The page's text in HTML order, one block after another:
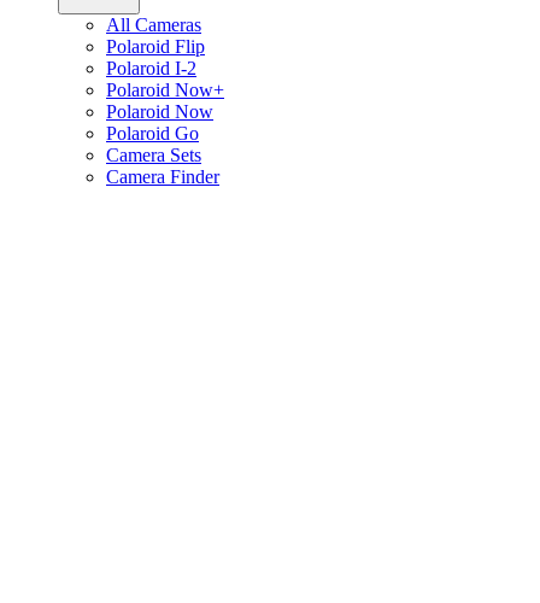
All Cameras
Polaroid Flip
Polaroid I-2
Polaroid Now+
Polaroid Now
Polaroid Go
Camera Sets
Camera Finder